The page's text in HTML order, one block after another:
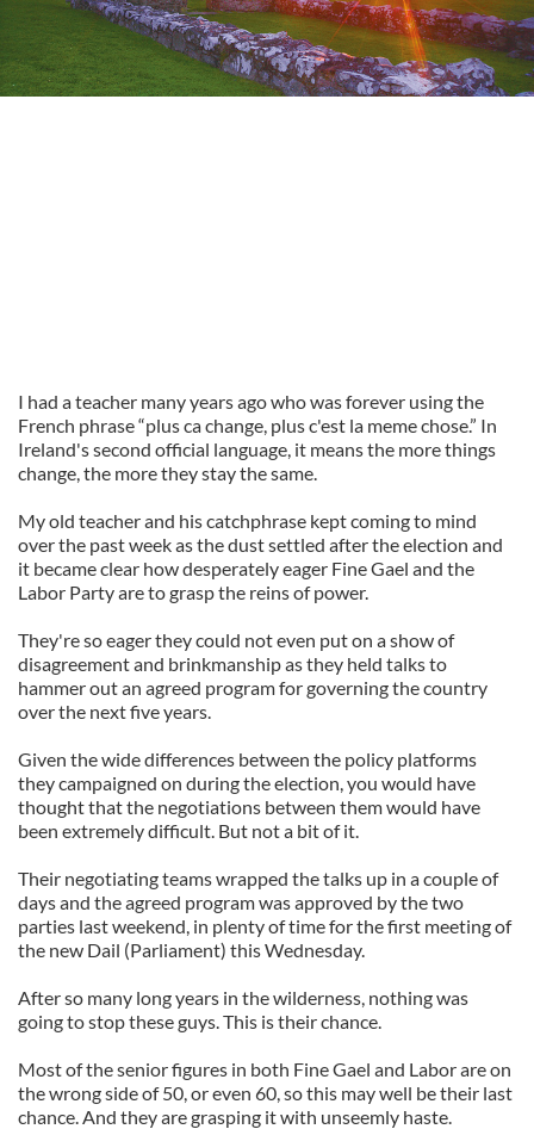
I had a teacher many years ago who was forever using the
French phrase “plus ca change, plus c'est la meme chose.” In
Ireland's second official language, it means the more things
change, the more they stay the same.
My old teacher and his catchphrase kept coming to mind
over the past week as the dust settled after the election and
it became clear how desperately eager Fine Gael and the
Labor Party are to grasp the reins of power.
They're so eager they could not even put on a show of
disagreement and brinkmanship as they held talks to
hammer out an agreed program for governing the country
over the next five years.
Given the wide differences between the policy platforms
they campaigned on during the election, you would have
thought that the negotiations between them would have
been extremely difficult. But not a bit of it.
Their negotiating teams wrapped the talks up in a couple of
days and the agreed program was approved by the two
parties last weekend, in plenty of time for the first meeting of
the new Dail (Parliament) this Wednesday.
After so many long years in the wilderness, nothing was
going to stop these guys. This is their chance.
Most of the senior figures in both Fine Gael and Labor are on
the wrong side of 50, or even 60, so this may well be their last
chance. And they are grasping it with unseemly haste.